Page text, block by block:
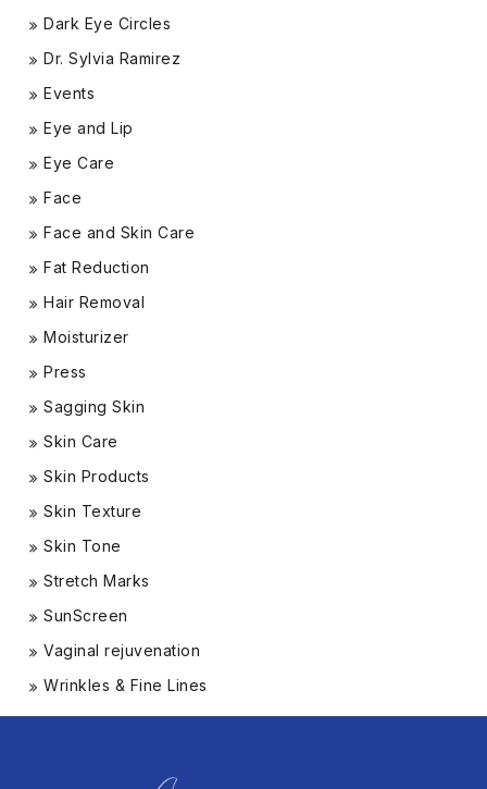
Dark Eye Circles
Dr. Sylvia Ramirez
Events
Eye and Lip
Eye Care
Face
Face and Skin Care
Fat Reduction
Hair Removal
Moisturizer
Press
Sagging Skin
Skin Care
Skin Products
Skin Texture
Skin Tone
Stretch Marks
SunScreen
Vaginal rejuvenation
Wrinkles & Fine Lines